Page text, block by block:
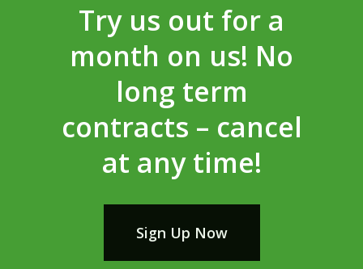
Try us out for a
month on us! No
long term
contracts – cancel
at any time!
Sign Up Now